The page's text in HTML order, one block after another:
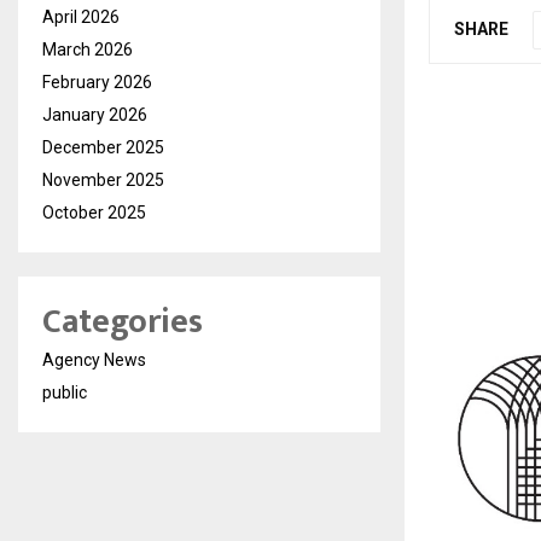
SHARE
April 2026
March 2026
February 2026
January 2026
December 2025
November 2025
October 2025
Categories
Agency News
public